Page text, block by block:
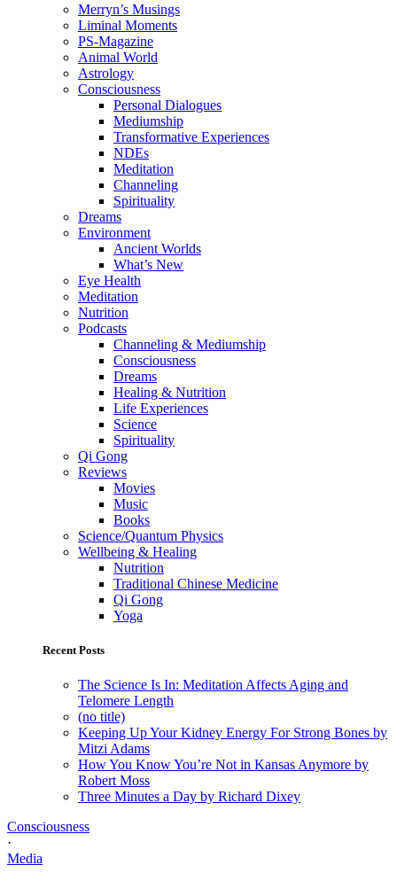
Merryn’s Musings
Liminal Moments
PS-Magazine
Animal World
Astrology
Consciousness
Personal Dialogues
Mediumship
Transformative Experiences
NDEs
Meditation
Channeling
Spirituality
Dreams
Environment
Ancient Worlds
What’s New
Eye Health
Meditation
Nutrition
Podcasts
Channeling & Mediumship
Consciousness
Dreams
Healing & Nutrition
Life Experiences
Science
Spirituality
Qi Gong
Reviews
Movies
Music
Books
Science/Quantum Physics
Wellbeing & Healing
Nutrition
Traditional Chinese Medicine
Qi Gong
Yoga
Recent Posts
The Science Is In: Meditation Affects Aging and
Telomere Length
(no title)
Keeping Up Your Kidney Energy For Strong Bones by
Mitzi Adams
How You Know You’re Not in Kansas Anymore by
Robert Moss
Three Minutes a Day by Richard Dixey
Consciousness
·
Media